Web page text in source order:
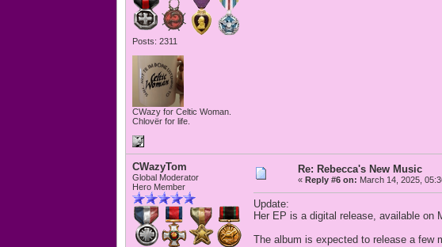
Posts: 2311
CWazy for Celtic Woman.
Chlovër for life.
CWazyTom
Global Moderator
Hero Member
Re: Rebecca's New Music
« Reply #6 on: March 14, 2025,
Update:
Her EP is a digital release, available on
The album is expected to release a few